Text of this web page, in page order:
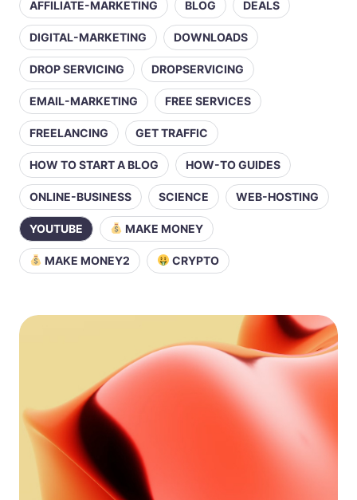
AFFILIATE-MARKETING BLOG DEALS
DIGITAL-MARKETING DOWNLOADS
DROP SERVICING DROPSERVICING
EMAIL-MARKETING FREE SERVICES
FREELANCING GET TRAFFIC
HOW TO START A BLOG HOW-TO GUIDES
ONLINE-BUSINESS SCIENCE WEB-HOSTING
YOUTUBE MAKE MONEY
MAKE MONEY2 CRYPTO